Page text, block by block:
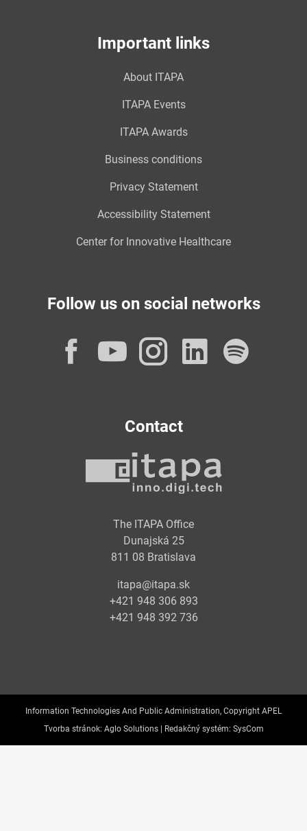
Important links
About ITAPA
ITAPA Events
ITAPA Awards
Business conditions
Privacy Statement
Accessibility Statement
Center for Innovative Healthcare
Follow us on social networks
Facebook
YouTube
Instagram
Contact
The ITAPA Office
Dunajská 25
811 08 Bratislava
itapa@itapa.sk
+421 948 306 893
+421 948 392 736
Information Technologies And Public Administration, Copyright APEL
Tvorba stránok: Aglo Solutions | Redakčný systém: SysCom